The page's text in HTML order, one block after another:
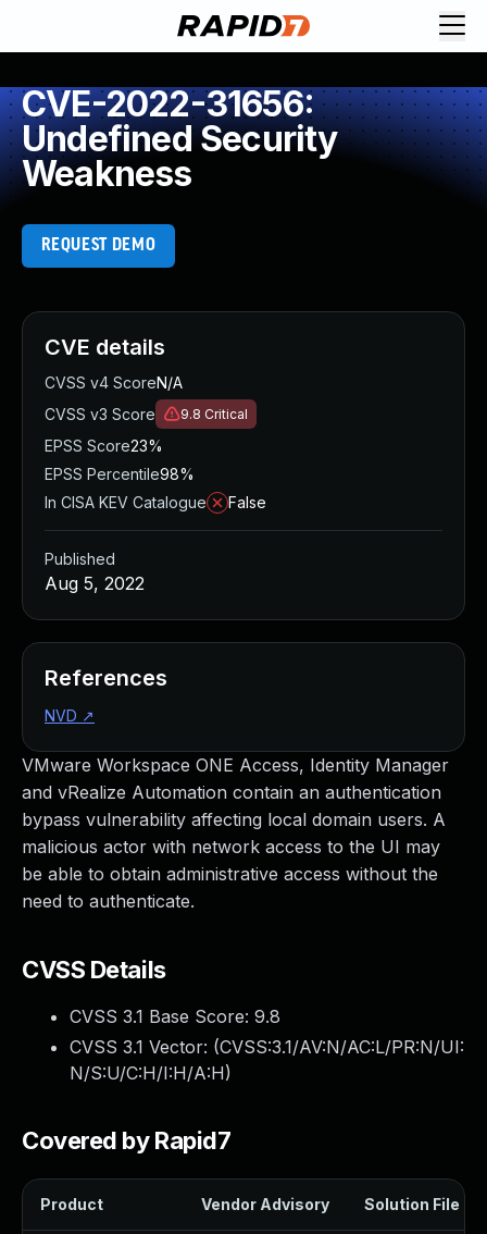
CVE-2022-31656:
Undefined Security
Weakness
REQUEST DEMO
VMware Workspace ONE Access, Identity Manager
and vRealize Automation contain an authentication
bypass vulnerability affecting local domain users. A
malicious actor with network access to the UI may
be able to obtain administrative access without the
need to authenticate.
CVSS Details
CVSS 3.1 Base Score: 9.8
CVSS 3.1 Vector: (CVSS:3.1/AV:N/AC:L/PR:N/UI:
N/S:U/C:H/I:H/A:H)
Covered by Rapid7
Product Vendor Advisory Solution File
CVE details
CVSS v4 ScoreN/A
CVSS v3 Score
9.8 Critical
EPSS Score23%
EPSS Percentile98%
In CISA KEV Catalogue
False
Published
Aug 5, 2022
References
NVD ↗